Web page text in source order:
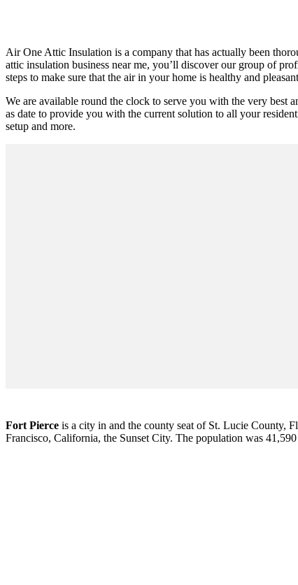
Air One Attic Insulation is a company that has actually been
attic insulation business near me, you’ll discover our group of
steps to make sure that the air in your home is healthy and
We are available round the clock to serve you with the very best
as date to provide you with the current solution to all your
setup and more.
Fort Pierce is a city in and the county seat of St. Lucie County,
Francisco, California, the Sunset City. The population was